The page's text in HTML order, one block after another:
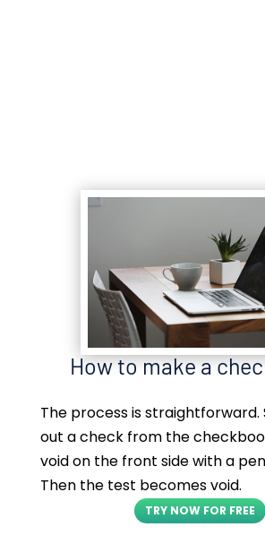
How to make a
The process is straightforward.
out a check from the
void on the front side with a
Then the test becomes void.
TRY NOW FOR FREE